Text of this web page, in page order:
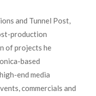
and Tunnel Post,
production
of projects he
based
end media
commercials and